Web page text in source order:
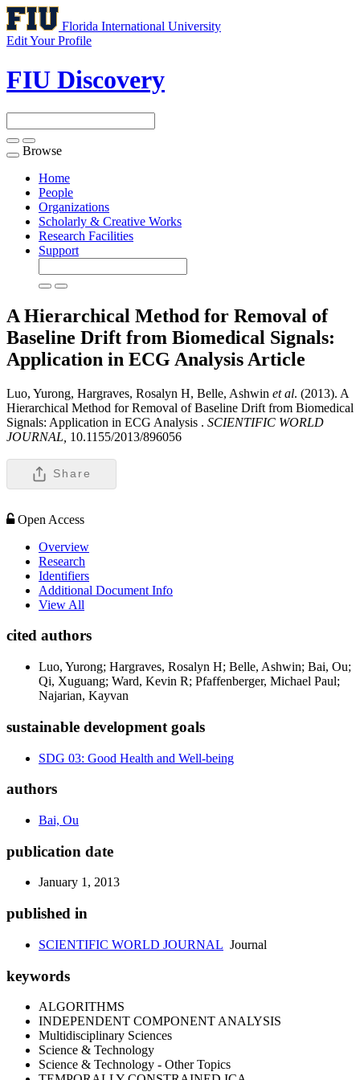
Florida International University
Edit Your Profile
FIU Discovery
Toggle
navigation
Browse
Home
People
Organizations
Scholarly & Creative Works
Research Facilities
Support
A Hierarchical Method for Removal of
Baseline Drift from Biomedical Signals:
Application in ECG Analysis Article
Luo, Yurong, Hargraves, Rosalyn H, Belle, Ashwin et al. (2013). A
Hierarchical Method for Removal of Baseline Drift from Biomedical
Signals: Application in ECG Analysis . SCIENTIFIC WORLD
JOURNAL, 10.1155/2013/896056
Share
Open Access
Overview
Research
Identifiers
Additional Document Info
View All
cited authors
Luo, Yurong; Hargraves, Rosalyn H; Belle, Ashwin; Bai, Ou;
Qi, Xuguang; Ward, Kevin R; Pfaffenberger, Michael Paul;
Najarian, Kayvan
sustainable development goals
SDG 03: Good Health and Well-being
authors
Bai, Ou
publication date
January 1, 2013
published in
SCIENTIFIC WORLD JOURNAL Journal
keywords
ALGORITHMS
INDEPENDENT COMPONENT ANALYSIS
Multidisciplinary Sciences
Science & Technology
Science & Technology - Other Topics